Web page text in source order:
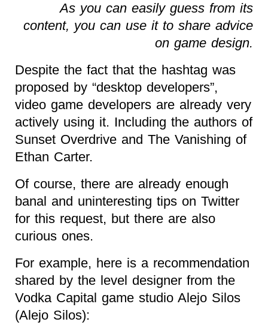
As you can easily guess from its
content, you can use it to share advice
on game design.
Despite the fact that the hashtag was
proposed by “desktop developers”,
video game developers are already very
actively using it. Including the authors of
Sunset Overdrive and The Vanishing of
Ethan Carter.
Of course, there are already enough
banal and uninteresting tips on Twitter
for this request, but there are also
curious ones.
For example, here is a recommendation
shared by the level designer from the
Vodka Capital game studio Alejo Silos
(Alejo Silos):